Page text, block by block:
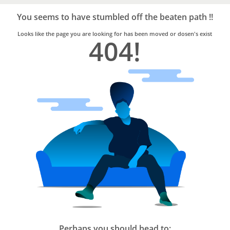
Trusted
Home
Services
You seems to have stumbled off the beaten path !!
Looks like the page you are looking for has been moved or dosen's exist
404!